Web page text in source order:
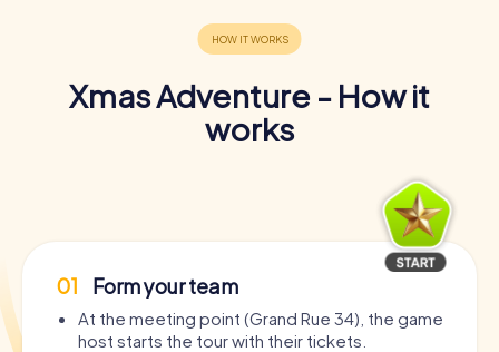
Xmas Adventure - How it
works
01 Form your team
At the meeting point (Grand Rue 34), the game
host starts the tour with their tickets.